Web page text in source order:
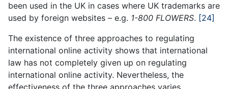
been used in the UK in cases where UK trademarks are
used by foreign websites – e.g. 1-800 FLOWERS. [24]
The existence of three approaches to regulating
international online activity shows that international
law has not completely given up on regulating
international online activity. Nevertheless, the